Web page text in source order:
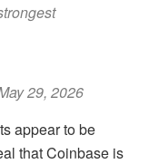
29, 2026
appear to be
that Coinbase is